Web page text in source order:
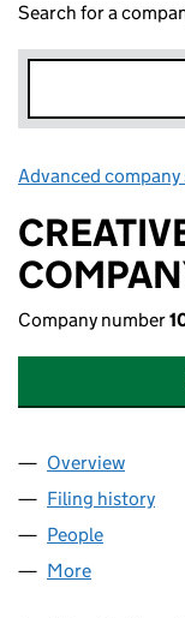
Search for a
Advanced company
Company number
Company
Overview
Filing history
People
More